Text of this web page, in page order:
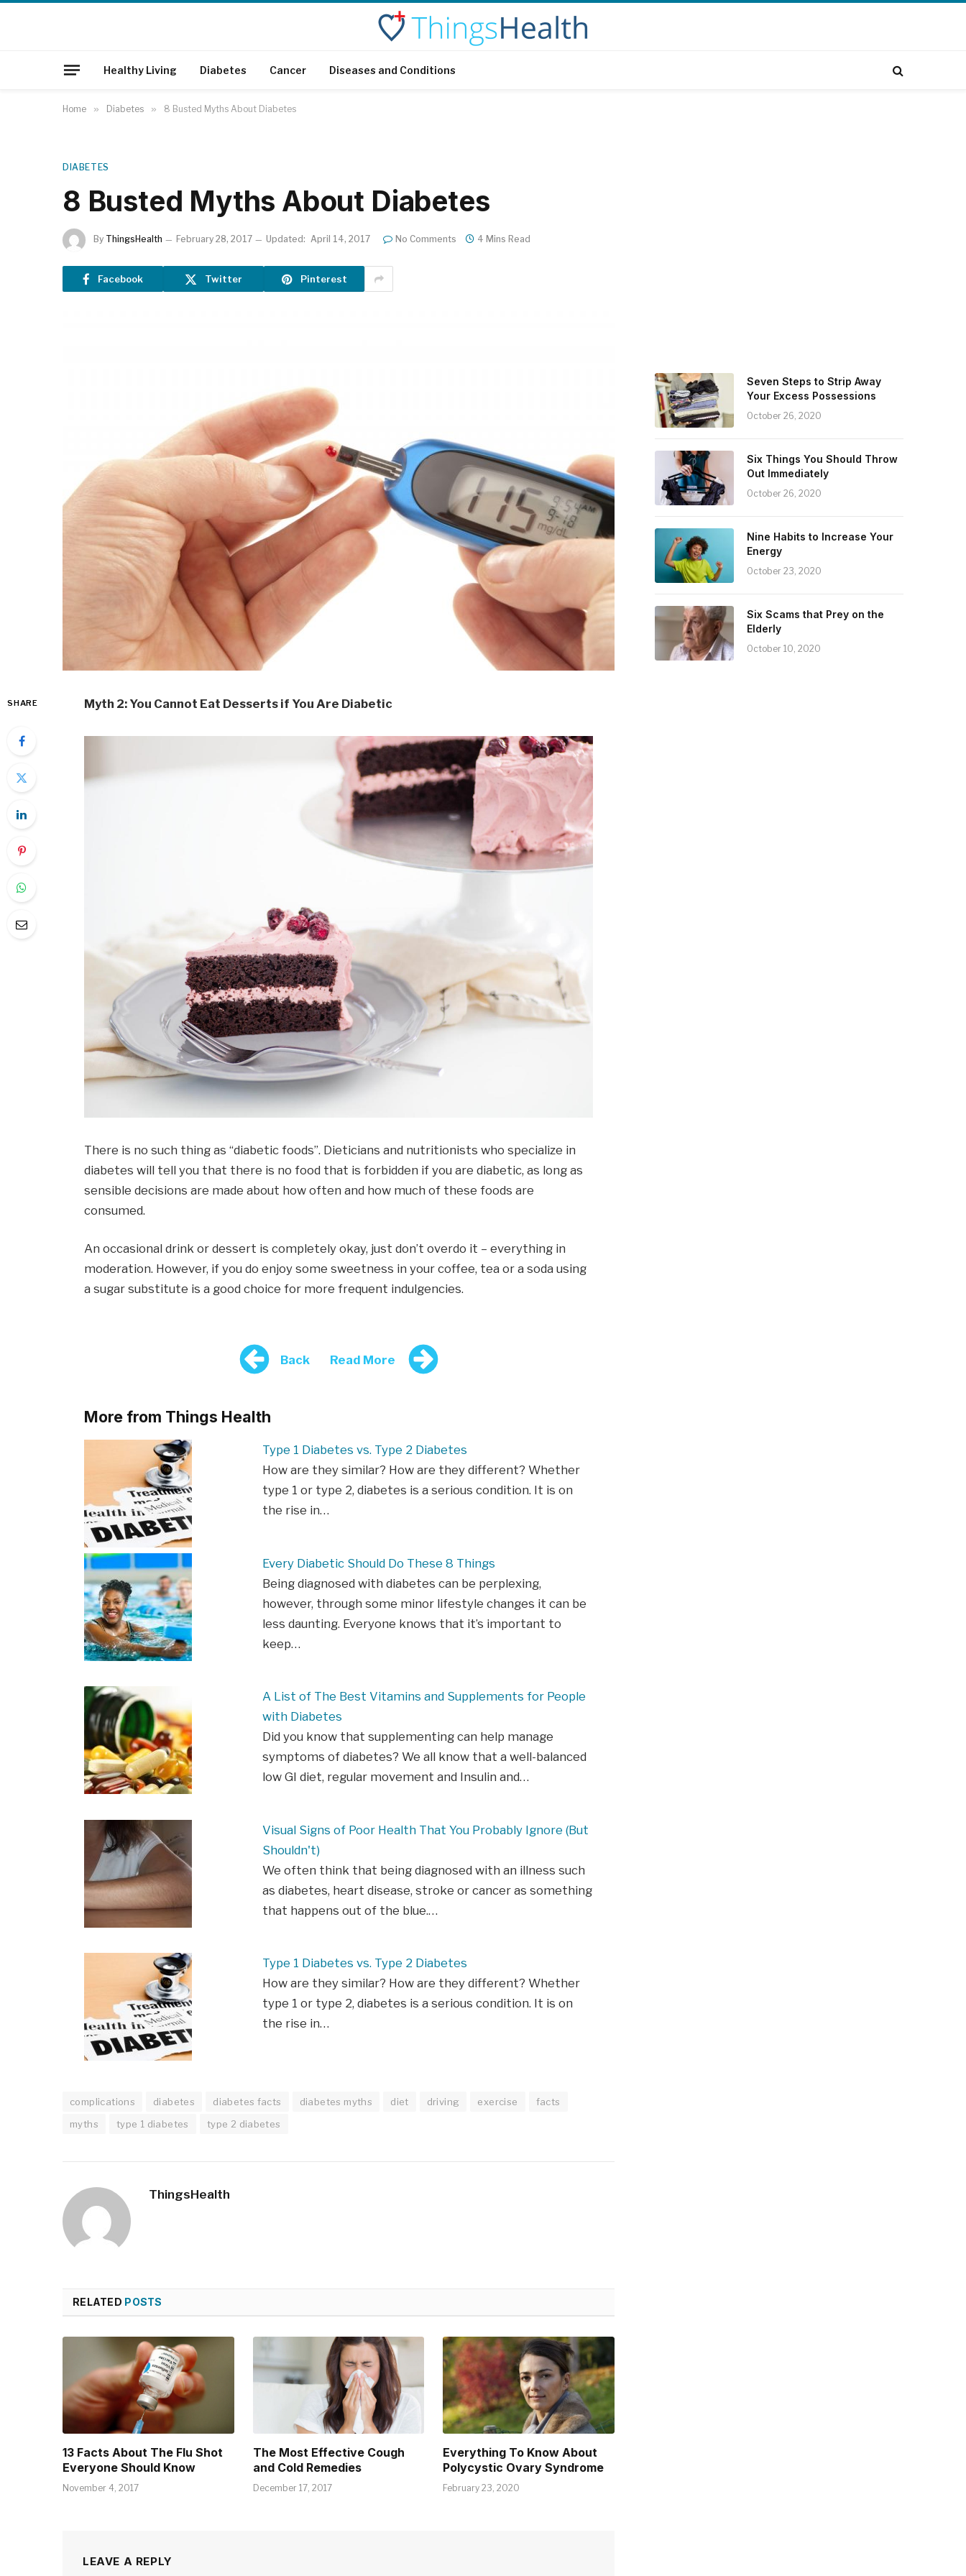
Healthy Living Diabetes Cancer Diseases and Conditions
Home » Diabetes » 8 Busted Myths About Diabetes
DIABETES
8 Busted Myths About Diabetes
By ThingsHealth February 28, 2017 Updated: April 14, 2017 No Comments 4 Mins Read
Facebook Twitter Pinterest
SHARE Myth 2: You Cannot Eat Desserts if You Are Diabetic
There is no such thing as “diabetic foods”. Dieticians and nutritionists who specialize in
diabetes will tell you that there is no food that is forbidden if you are diabetic, as long as
sensible decisions are made about how often and how much of these foods are
consumed.
An occasional drink or dessert is completely okay, just don’t overdo it – everything in
moderation. However, if you do enjoy some sweetness in your coffee, tea or a soda using
a sugar substitute is a good choice for more frequent indulgencies.
Back Read More
More from Things Health
Type 1 Diabetes vs. Type 2 Diabetes
How are they similar? How are they different? Whether
type 1 or type 2, diabetes is a serious condition. It is on
the rise in…
Every Diabetic Should Do These 8 Things
Being diagnosed with diabetes can be perplexing,
however, through some minor lifestyle changes it can be
less daunting. Everyone knows that it’s important to
keep…
A List of The Best Vitamins and Supplements for People
with Diabetes
Did you know that supplementing can help manage
symptoms of diabetes? We all know that a well-balanced
low GI diet, regular movement and Insulin and…
Visual Signs of Poor Health That You Probably Ignore (But
Shouldn't)
We often think that being diagnosed with an illness such
as diabetes, heart disease, stroke or cancer as something
that happens out of the blue.…
Type 1 Diabetes vs. Type 2 Diabetes
How are they similar? How are they different? Whether
type 1 or type 2, diabetes is a serious condition. It is on
the rise in…
complications diabetes diabetes facts diabetes myths diet driving exercise
facts
myths
type 1 diabetes type 2 diabetes
ThingsHealth
RELATED POSTS
13 Facts About The Flu Shot
Everyone Should Know
November 4, 2017
The Most Effective Cough
and Cold Remedies
December 17, 2017
Everything To Know About
Polycystic Ovary Syndrome
February 23, 2020
LEAVE A REPLY
Seven Steps to Strip Away
Your Excess Possessions
October 26, 2020
Six Things You Should Throw
Out Immediately
October 26, 2020
Nine Habits to Increase Your
Energy
October 23, 2020
Six Scams that Prey on the
Elderly
October 10, 2020